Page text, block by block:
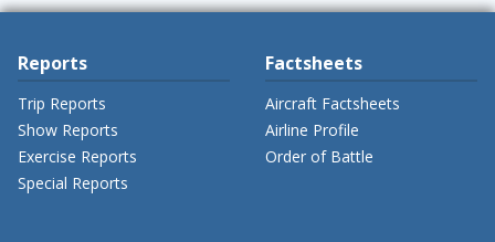
Reports
Trip Reports
Show Reports
Exercise Reports
Special Reports
Factsheets
Aircraft Factsheets
Airline Profile
Order of Battle